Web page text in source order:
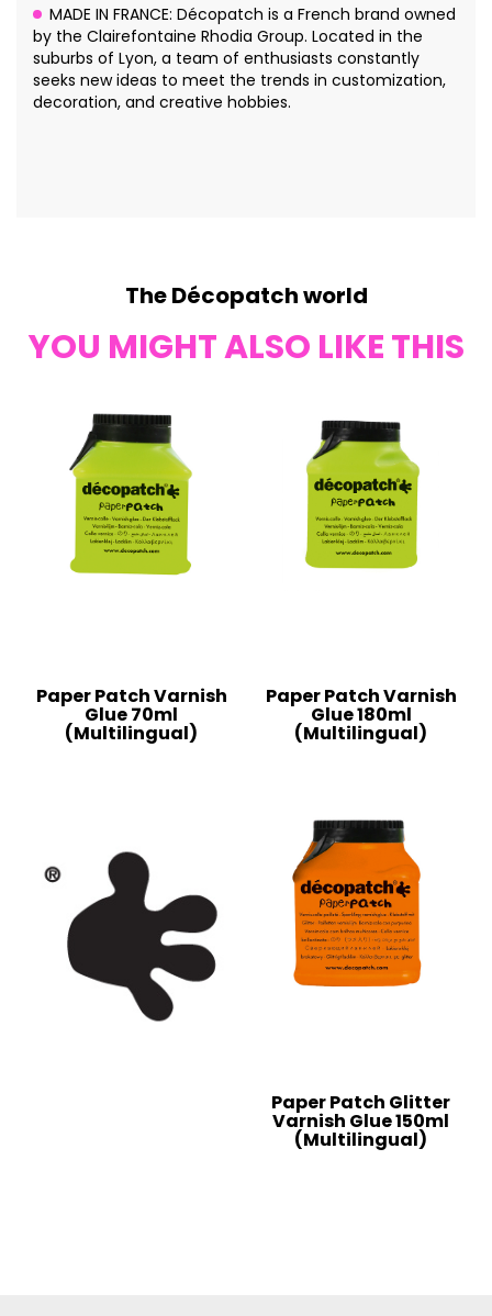
MADE IN FRANCE: Décopatch is a French brand owned
by the Clairefontaine Rhodia Group. Located in the
suburbs of Lyon, a team of enthusiasts constantly
seeks new ideas to meet the trends in customization,
decoration, and creative hobbies.
The Décopatch world
YOU MIGHT ALSO LIKE THIS
Paper Patch Varnish
Glue 70ml
(Multilingual)
Paper Patch Varnish
Glue 180ml
(Multilingual)
Paper Patch Glitter
Varnish Glue 150ml
(Multilingual)